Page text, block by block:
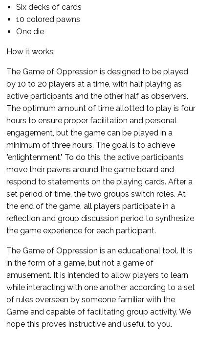
Six decks of cards
10 colored pawns
One die
How it works:
The Game of Oppression is designed to be played
by 10 to 20 players at a time, with half playing as
active participants and the other half as observers.
The optimum amount of time allotted to play is four
hours to ensure proper facilitation and personal
engagement, but the game can be played in a
minimum of three hours. The goal is to achieve
"enlightenment." To do this, the active participants
move their pawns around the game board and
respond to statements on the playing cards. After a
set period of time, the two groups switch roles. At
the end of the game, all players participate in a
reflection and group discussion period to synthesize
the game experience for each participant.
The Game of Oppression is an educational tool. It is
in the form of a game, but not a game of
amusement. It is intended to allow players to learn
while interacting with one another according to a set
of rules overseen by someone familiar with the
Game and capable of facilitating group activity. We
hope this proves instructive and useful to you.